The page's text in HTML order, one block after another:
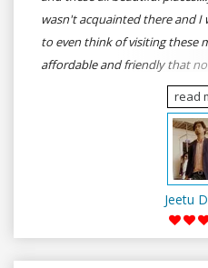
wasn't acquainted there and
to even think of visiting these
affordable and friendly that no
gives a shot to RenTrip. Once
dear bike lovers to go for
read
Jeetu